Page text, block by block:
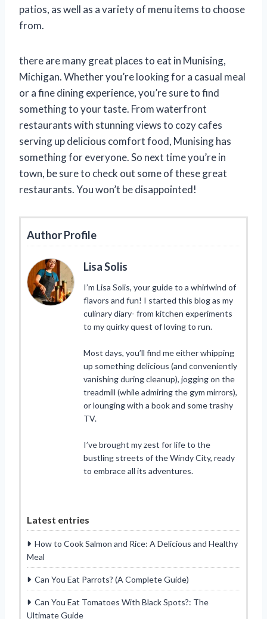
patios, as well as a variety of menu items to choose
from.
there are many great places to eat in Munising,
Michigan. Whether you’re looking for a casual meal
or a fine dining experience, you’re sure to find
something to your taste. From waterfront
restaurants with stunning views to cozy cafes
serving up delicious comfort food, Munising has
something for everyone. So next time you’re in
town, be sure to check out some of these great
restaurants. You won’t be disappointed!
Author Profile
Lisa Solis
I’m Lisa Solis, your guide to a whirlwind of
flavors and fun! I started this blog as my
culinary diary- from kitchen experiments
to my quirky quest of loving to run.
Most days, you’ll find me either whipping
up something delicious (and conveniently
vanishing during cleanup), jogging on the
treadmill (while admiring the gym mirrors),
or lounging with a book and some trashy
TV.
I’ve brought my zest for life to the
bustling streets of the Windy City, ready
to embrace all its adventures.
Latest entries
How to Cook Salmon and Rice: A Delicious and Healthy
Meal
Can You Eat Parrots? (A Complete Guide)
Can You Eat Tomatoes With Black Spots?: The
Ultimate Guide